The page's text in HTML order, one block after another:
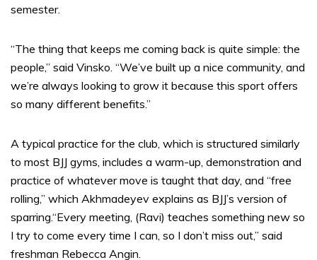
semester.
“The thing that keeps me coming back is quite simple: the
people,” said Vinsko. “We’ve built up a nice community, and
we’re always looking to grow it because this sport offers
so many different benefits.”
A typical practice for the club, which is structured similarly
to most BJJ gyms, includes a warm-up, demonstration and
practice of whatever move is taught that day, and “free
rolling,” which Akhmadeyev explains as BJJ’s version of
sparring.“Every meeting, (Ravi) teaches something new so
I try to come every time I can, so I don’t miss out,” said
freshman Rebecca Angin.